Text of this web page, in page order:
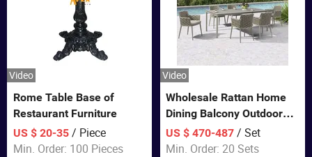
Video
Rome Table Base of
Restaurant Furniture
US $ 20-35/ Piece
Min. Order: 100 Pieces
Video
Wholesale Rattan Home
Dining Balcony Outdoor
Garden Patio Bistro
Furniture
US $ 470-487 / Set
Min. Order: 20 Sets